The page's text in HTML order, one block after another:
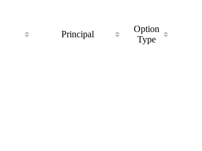
Principal
Option
Type